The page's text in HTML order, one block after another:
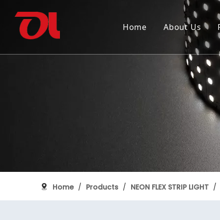
Home About Us
COB
Grand
Home / Products / NEON FLEX STRIP LIGHT /